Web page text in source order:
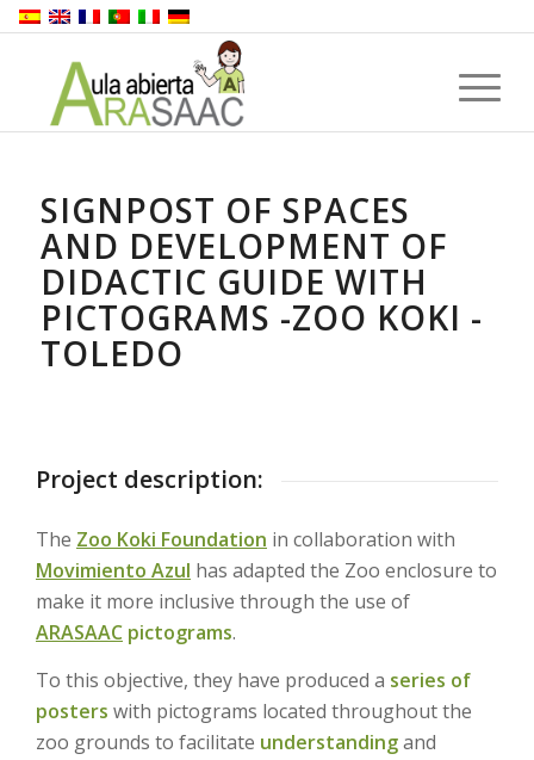
SIGNPOST OF SPACES
AND DEVELOPMENT OF
DIDACTIC GUIDE WITH
PICTOGRAMS -ZOO KOKI -
TOLEDO
Project description:
The Zoo Koki Foundation in collaboration with
Movimiento Azul has adapted the Zoo enclosure to
make it more inclusive through the use of
ARASAAC pictograms.
To this objective, they have produced a series of
posters with pictograms located throughout the
zoo grounds to facilitate understandingand